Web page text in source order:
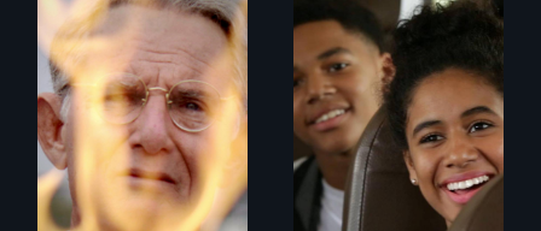
One town’s racism,
one preacher’s
sacrifice
An Assessment of
an Integrated
Education long
after the bus ride
ended.